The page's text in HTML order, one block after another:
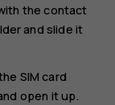
the contact
and slide it
SIM card
open it up.